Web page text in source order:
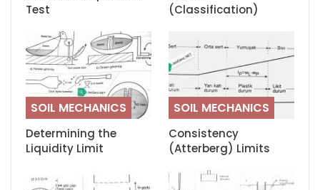
Test
(Classification)
SOIL MECHANICS
Determining the
Liquidity Limit
SOIL MECHANICS
Consistency
(Atterberg) Limits